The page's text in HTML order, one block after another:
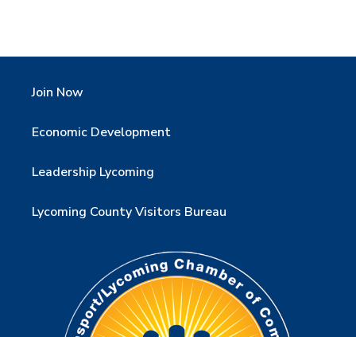
Join Now
Economic Development
Leadership Lycoming
Lycoming County Visitors Bureau